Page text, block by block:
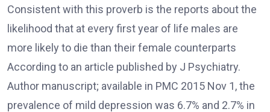
Consistent with this proverb is the reports about the
likelihood that at every first year of life males are
more likely to die than their female counterparts
According to an article published by J Psychiatry.
Author manuscript; available in PMC 2015 Nov 1, the
prevalence of mild depression was 6.7% and 2.7% in